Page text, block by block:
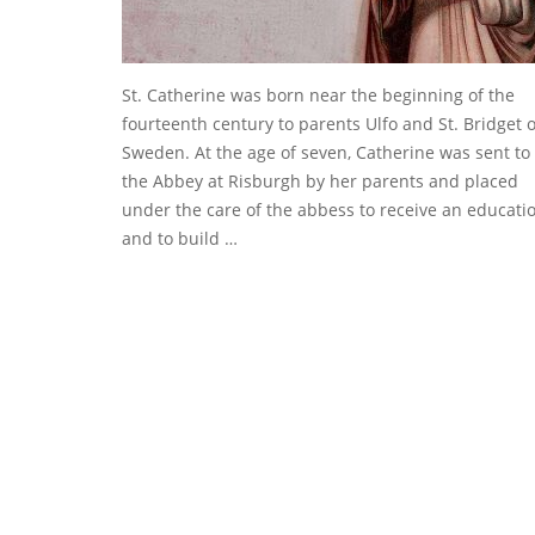
St. Catherine was born near the beginning of the
fourteenth century to parents Ulfo and St. Bridget
Sweden. At the age of seven, Catherine was sent to
the Abbey at Risburgh by her parents and placed
under the care of the abbess to receive an
and to build …